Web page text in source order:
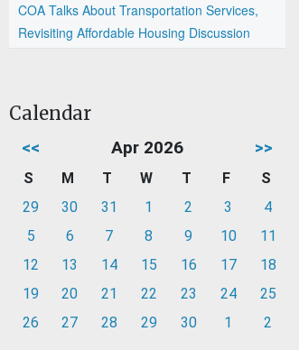
COA Talks About Transportation Services,
Revisiting Affordable Housing Discussion
Calendar
<< Apr 2026 >>
S M T W T F
S
29
30 31 1 2 3
4
5
6 7 8 9 10
11
12
13 14 15 16 17
18
19
20 21 22 23 24
25
26
27 28 29 30 1 2